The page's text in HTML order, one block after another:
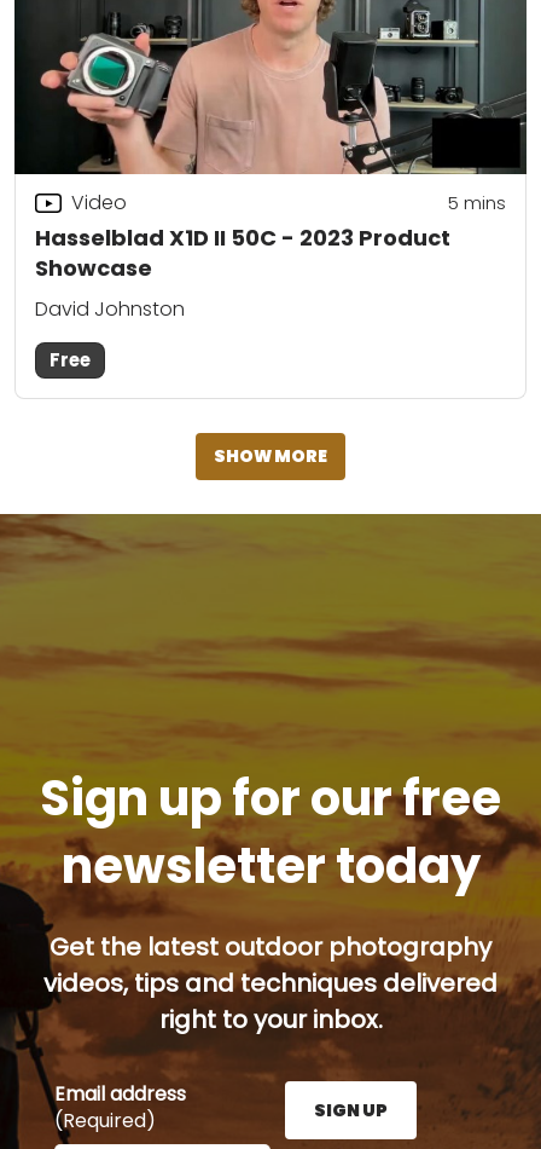
Hasselblad X1D II 50C - 2023 Product
Showcase
Video 5 mins
David Johnston
Free
SHOW MORE
Sign up for our free
newsletter today
Get the latest outdoor photography
videos, tips and techniques delivered
right to your inbox.
Email address
(Required)
SIGN UP